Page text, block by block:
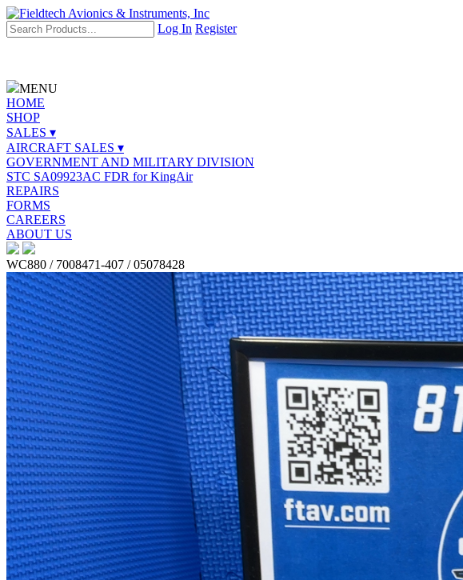
Log In Register
MENU
HOME
SHOP
SALES ▾
AIRCRAFT SALES ▾
GOVERNMENT AND MILITARY DIVISION
STC SA09923AC FDR for KingAir
REPAIRS
FORMS
CAREERS
ABOUT US
WC880 / 7008471-407 / 05078428